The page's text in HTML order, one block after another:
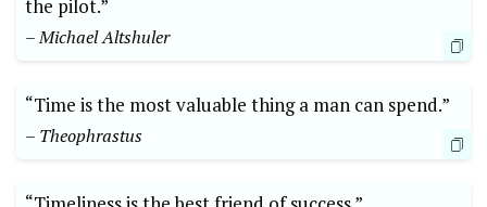
the pilot.”
– Michael Altshuler
“Time is the most valuable thing a man can spend.”
– Theophrastus